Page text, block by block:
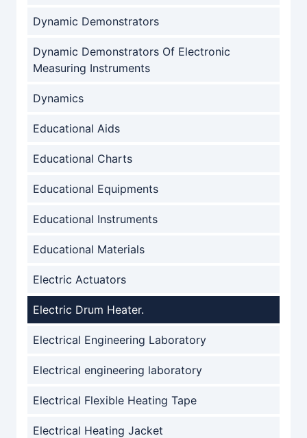
Dynamic Demonstrators
Dynamic Demonstrators Of Electronic
Measuring Instruments
Dynamics
Educational Aids
Educational Charts
Educational Equipments
Educational Instruments
Educational Materials
Electric Actuators
Electric Drum Heater.
Electrical Engineering Laboratory
Electrical engineering laboratory
Electrical Flexible Heating Tape
Electrical Heating Jacket